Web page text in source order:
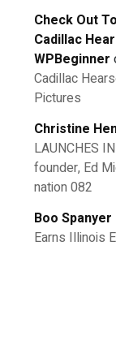
Check Out
Cadillac
WPBeginner
Cadillac
Pictures
Christine
LAUNCHES
founder, Ed
nation 082
Boo
Earns Illinois